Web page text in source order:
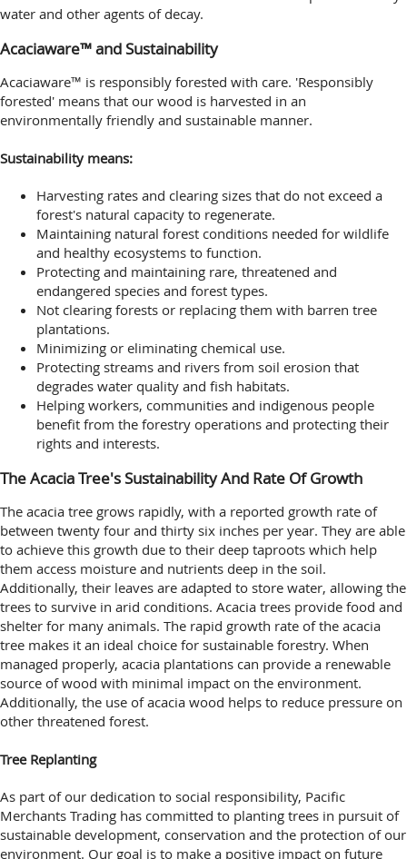
water and other agents of decay.
Acaciaware™ and Sustainability
Acaciaware™ is responsibly forested with care. 'Responsibly
forested' means that our wood is harvested in an
environmentally friendly and sustainable manner.
Sustainability means:
Harvesting rates and clearing sizes that do not exceed a
forest's natural capacity to regenerate.
Maintaining natural forest conditions needed for wildlife
and healthy ecosystems to function.
Protecting and maintaining rare, threatened and
endangered species and forest types.
Not clearing forests or replacing them with barren tree
plantations.
Minimizing or eliminating chemical use.
Protecting streams and rivers from soil erosion that
degrades water quality and fish habitats.
Helping workers, communities and indigenous people
benefit from the forestry operations and protecting their
rights and interests.
The Acacia Tree's Sustainability And Rate Of Growth
The acacia tree grows rapidly, with a reported growth rate of
between twenty four and thirty six inches per year. They are able
to achieve this growth due to their deep taproots which help
them access moisture and nutrients deep in the soil.
Additionally, their leaves are adapted to store water, allowing the
trees to survive in arid conditions. Acacia trees provide food and
shelter for many animals. The rapid growth rate of the acacia
tree makes it an ideal choice for sustainable forestry. When
managed properly, acacia plantations can provide a renewable
source of wood with minimal impact on the environment.
Additionally, the use of acacia wood helps to reduce pressure on
other threatened forest.
Tree Replanting
As part of our dedication to social responsibility, Pacific
Merchants Trading has committed to planting trees in pursuit of
sustainable development, conservation and the protection of our
environment. Our goal is to make a positive impact on future